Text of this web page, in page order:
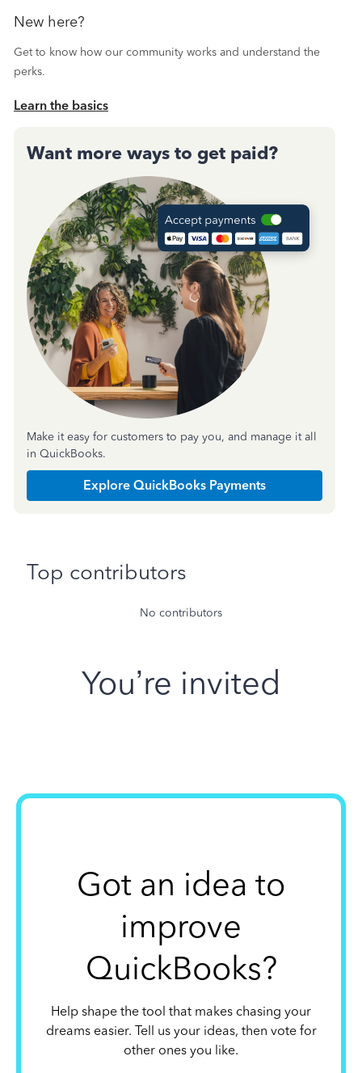
New here?
Get to know how our community works and understand the
perks.
Learn the basics
Want more ways to get paid?
Make it easy for customers to pay you, and manage it all
in QuickBooks.
Explore QuickBooks Payments
Top contributors
No contributors
You’re invited
Got an idea to
improve
QuickBooks?
Help shape the tool that makes chasing your
dreams easier. Tell us your ideas, then vote for
other ones you like.